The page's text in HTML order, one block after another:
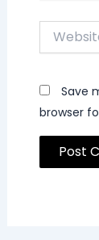
Website
Save
browser